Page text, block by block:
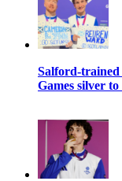
Salford-trained
Games silver